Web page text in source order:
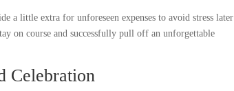
a little extra for unforeseen expenses to avoid stress
on course and successfully pull off an unforgettable
Celebration